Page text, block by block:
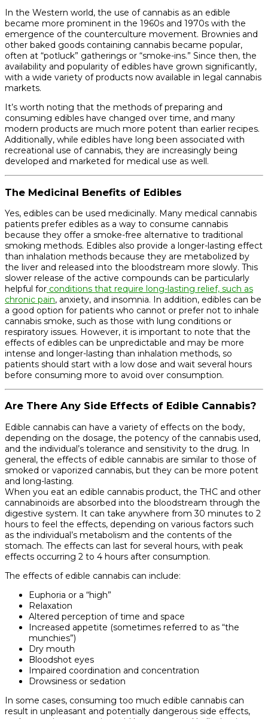
In the Western world, the use of cannabis as an edible
became more prominent in the 1960s and 1970s with the
emergence of the counterculture movement. Brownies and
other baked goods containing cannabis became popular,
often at “potluck” gatherings or “smoke-ins.” Since then, the
availability and popularity of edibles have grown significantly,
with a wide variety of products now available in legal cannabis
markets.
It’s worth noting that the methods of preparing and
consuming edibles have changed over time, and many
modern products are much more potent than earlier recipes.
Additionally, while edibles have long been associated with
recreational use of cannabis, they are increasingly being
developed and marketed for medical use as well.
The Medicinal Benefits of Edibles
Yes, edibles can be used medicinally. Many medical cannabis
patients prefer edibles as a way to consume cannabis
because they offer a smoke-free alternative to traditional
smoking methods. Edibles also provide a longer-lasting effect
than inhalation methods because they are metabolized by
the liver and released into the bloodstream more slowly. This
slower release of the active compounds can be particularly
helpful for conditions that require long-lasting relief, such as
chronic pain, anxiety, and insomnia. In addition, edibles can be
a good option for patients who cannot or prefer not to inhale
cannabis smoke, such as those with lung conditions or
respiratory issues. However, it is important to note that the
effects of edibles can be unpredictable and may be more
intense and longer-lasting than inhalation methods, so
patients should start with a low dose and wait several hours
before consuming more to avoid over consumption.
Are There Any Side Effects of Edible Cannabis?
Edible cannabis can have a variety of effects on the body,
depending on the dosage, the potency of the cannabis used,
and the individual’s tolerance and sensitivity to the drug. In
general, the effects of edible cannabis are similar to those of
smoked or vaporized cannabis, but they can be more potent
and long-lasting.
When you eat an edible cannabis product, the THC and other
cannabinoids are absorbed into the bloodstream through the
digestive system. It can take anywhere from 30 minutes to 2
hours to feel the effects, depending on various factors such
as the individual’s metabolism and the contents of the
stomach. The effects can last for several hours, with peak
effects occurring 2 to 4 hours after consumption.
The effects of edible cannabis can include:
Euphoria or a “high”
Relaxation
Altered perception of time and space
Increased appetite (sometimes referred to as “the
munchies”)
Dry mouth
Bloodshot eyes
Impaired coordination and concentration
Drowsiness or sedation
In some cases, consuming too much edible cannabis can
result in unpleasant and potentially dangerous side effects,